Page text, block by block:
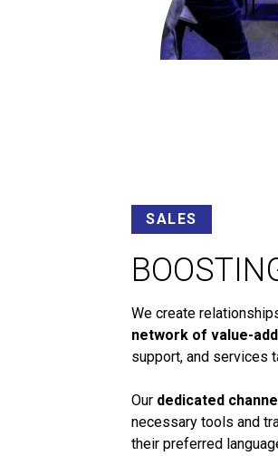
SALES
We create
network of value-
support, and services
Our dedicated
necessary tools and
their preferred